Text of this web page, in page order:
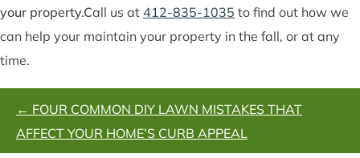
your property.Call us at 412-835-1035 to find out how we
can help your maintain your property in the fall, or at any
time.
POSTS
NAVIGATION
← FOUR COMMON DIY LAWN MISTAKES THAT
AFFECT YOUR HOME’S CURB APPEAL